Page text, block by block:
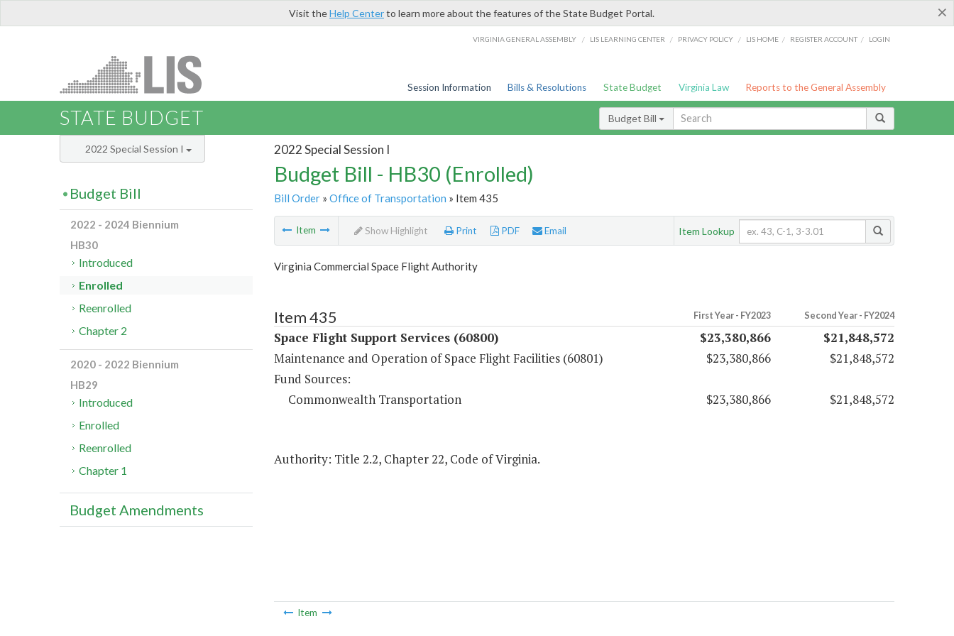
×
Visit theHelp Centerto learn more about the features of the State Budget Portal.
VIRGINIA GENERAL ASSEMBLY / LIS LEARNING CENTER / PRIVACY POLICY / LIS HOME / REGISTER ACCOUNT / LOGIN
Session Information Bills & Resolutions State Budget Virginia Law Reports to the General Assembly
STATE BUDGET Budget Bill
2022 Special Session I
Budget Bill - HB30 (Enrolled)
Bill Order» Office of Transportation » Item 435
Item Show Highlight Print PDF Email Item Lookup
Virginia Commercial Space Flight Authority
Item 435 First Year - FY2023 Second Year - FY2024
Space Flight Support Services (60800) $23,380,866
$21,848,572
Maintenance and Operation of Space Flight Facilities (60801)
$23,380,866
$21,848,572
Fund Sources:
Commonwealth Transportation
$23,380,866 $21,848,572
Authority: Title 2.2, Chapter 22, Code of Virginia.
Item
2022 Special Session I
Budget Bill
2022 - 2024 Biennium
HB30
Introduced
Enrolled
Reenrolled
Chapter 2
2020 - 2022 Biennium
HB29
Introduced
Enrolled
Reenrolled
Chapter 1
Budget Amendments